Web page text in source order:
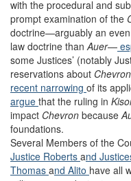
with the procedural and
prompt examination of the
doctrine—arguably an
law doctrine thanAuer—
some Justices’ (notably
reservations about Chevron
recent narrowing of its
argue that the ruling in
impact Chevron because
foundations.
Several Members of the
Justice Roberts and
Thomas and Alito have all